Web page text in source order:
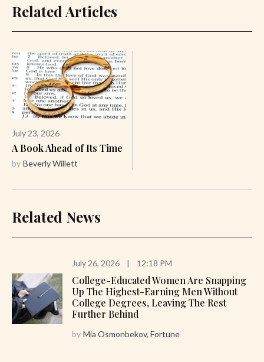
Related Articles
July 23, 2026
A Book Ahead of Its Time
by Beverly Willett
Related News
July 26, 2026 | 12:18 PM
College-Educated Women Are Snapping
Up The Highest-Earning Men Without
College Degrees, Leaving The Rest
Further Behind
by Mia Osmonbekov, Fortune